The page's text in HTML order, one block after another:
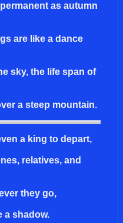
as autumn
are like a dance
sky, the life span of
a steep mountain.
a king to depart,
relatives, and
they go,
a shadow.